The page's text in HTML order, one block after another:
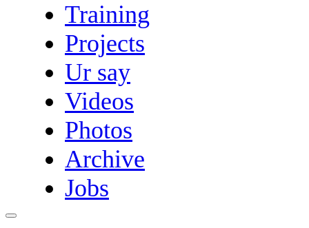
Training
Projects
Ur say
Videos
Photos
Archive
Jobs